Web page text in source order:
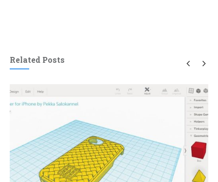
Related Posts